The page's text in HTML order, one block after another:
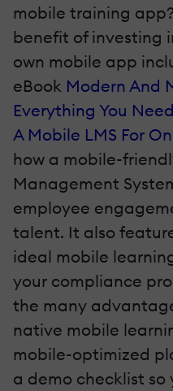
mobile training
benefit of investing
own mobile app
eBook Modern And
Everything You
A Mobile LMS For
how a mobile-
Management
employee
talent. It also
ideal mobile
your compliance
the many
native mobile
mobile-optimized
a demo checklist